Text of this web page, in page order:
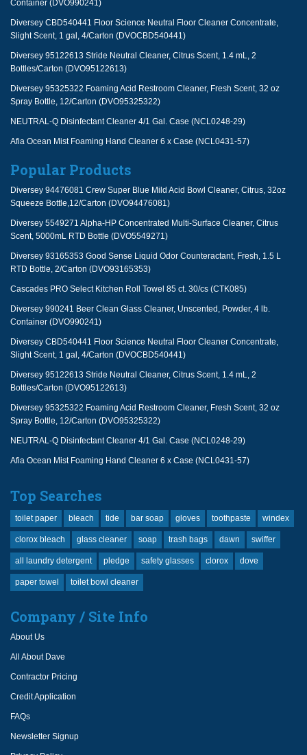
Container (DVO990241)
Diversey CBD540441 Floor Science Neutral Floor Cleaner Concentrate,
Slight Scent, 1 gal, 4/Carton (DVOCBD540441)
Diversey 95122613 Stride Neutral Cleaner, Citrus Scent, 1.4 mL, 2
Bottles/Carton (DVO95122613)
Diversey 95325322 Foaming Acid Restroom Cleaner, Fresh Scent, 32 oz
Spray Bottle, 12/Carton (DVO95325322)
NEUTRAL-Q Disinfectant Cleaner 4/1 Gal. Case (NCL0248-29)
Afia Ocean Mist Foaming Hand Cleaner 6 x Case (NCL0431-57)
Popular Products
Diversey 94476081 Crew Super Blue Mild Acid Bowl Cleaner, Citrus, 32oz
Squeeze Bottle,12/Carton (DVO94476081)
Diversey 5549271 Alpha-HP Concentrated Multi-Surface Cleaner, Citrus
Scent, 5000mL RTD Bottle (DVO5549271)
Diversey 93165353 Good Sense Liquid Odor Counteractant, Fresh, 1.5 L
RTD Bottle, 2/Carton (DVO93165353)
Cascades PRO Select Kitchen Roll Towel 85 ct. 30/cs (CTK085)
Diversey 990241 Beer Clean Glass Cleaner, Unscented, Powder, 4 lb.
Container (DVO990241)
Diversey CBD540441 Floor Science Neutral Floor Cleaner Concentrate,
Slight Scent, 1 gal, 4/Carton (DVOCBD540441)
Diversey 95122613 Stride Neutral Cleaner, Citrus Scent, 1.4 mL, 2
Bottles/Carton (DVO95122613)
Diversey 95325322 Foaming Acid Restroom Cleaner, Fresh Scent, 32 oz
Spray Bottle, 12/Carton (DVO95325322)
NEUTRAL-Q Disinfectant Cleaner 4/1 Gal. Case (NCL0248-29)
Afia Ocean Mist Foaming Hand Cleaner 6 x Case (NCL0431-57)
Top Searches
toilet paper bleach tide bar soap gloves toothpaste windex
clorox bleach glass cleaner soap trash bags dawn swiffer
all laundry detergent pledge safety glasses clorox dove
paper towel toilet bowl cleaner
Company / Site Info
About Us
All About Dave
Contractor Pricing
Credit Application
FAQs
Newsletter Signup